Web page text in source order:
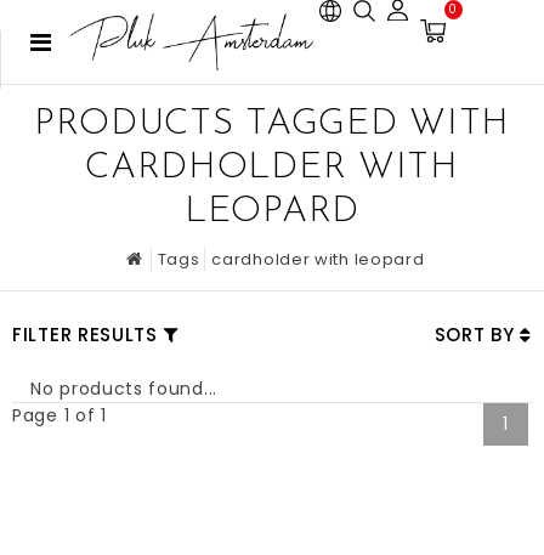
0
PRODUCTS TAGGED WITH
CARDHOLDER WITH
LEOPARD
Tags cardholder with leopard
FILTER RESULTS SORT BY
No products found...
Page 1 of 1
1